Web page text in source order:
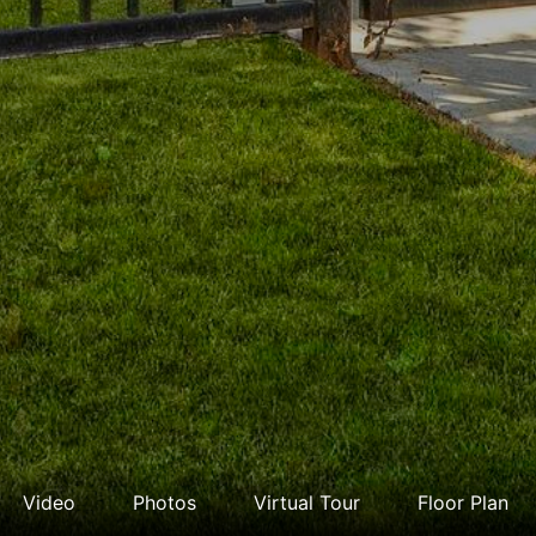
Video Photos Virtual Tour Floor Plan